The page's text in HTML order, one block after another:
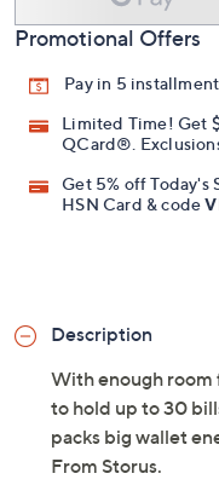
Promotional Offers
Pay in 5
Limited Time! Get
QCard®.
Get 5% off
HSN Card & code
Description
With enough room
to hold up to 30
packs big wallet
From Storus.